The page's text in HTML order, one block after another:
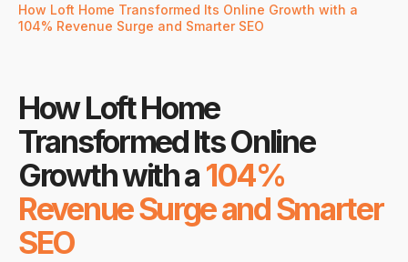
How Loft Home Transformed Its Online Growth with a
104% Revenue Surge and Smarter SEO
How Loft Home
Transformed Its Online
Growth with a104%
Revenue Surge and Smarter
SEO